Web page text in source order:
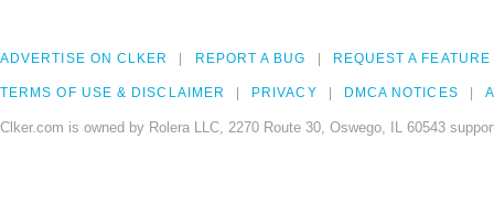
ADVERTISE ON CLKER REPORT A BUG REQUEST A FEATURE
TERMS OF USE & DISCLAIMER PRIVACY DMCA NOTICES
Clker.com is owned by Rolera LLC, 2270 Route 30, Oswego, IL 60543